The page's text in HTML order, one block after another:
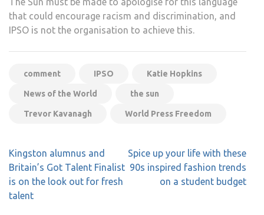
that could encourage racism and discrimination, and
IPSO is not the organisation to achieve this.
comment IPSO Katie Hopkins
News of the World the sun
Trevor Kavanagh World Press Freedom
Post
navigation
Kingston alumnus and
Britain’s Got Talent Finalist
is on the look out for fresh
talent
Spice up your life with these
90s inspired fashion trends
on a student budget